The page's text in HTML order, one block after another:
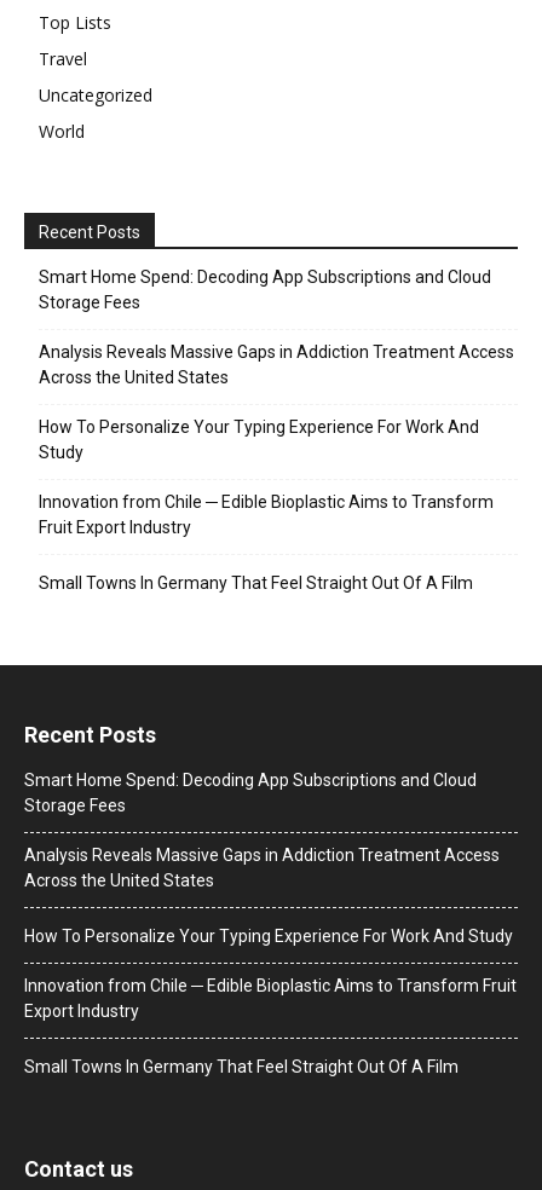
Top Lists
Travel
Uncategorized
World
Recent Posts
Smart Home Spend: Decoding App Subscriptions and Cloud
Storage Fees
Analysis Reveals Massive Gaps in Addiction Treatment Access
Across the United States
How To Personalize Your Typing Experience For Work And
Study
Innovation from Chile ─ Edible Bioplastic Aims to Transform
Fruit Export Industry
Small Towns In Germany That Feel Straight Out Of A Film
Recent Posts
Smart Home Spend: Decoding App Subscriptions and Cloud
Storage Fees
Analysis Reveals Massive Gaps in Addiction Treatment Access
Across the United States
How To Personalize Your Typing Experience For Work And Study
Innovation from Chile ─ Edible Bioplastic Aims to Transform Fruit
Export Industry
Small Towns In Germany That Feel Straight Out Of A Film
Contact us